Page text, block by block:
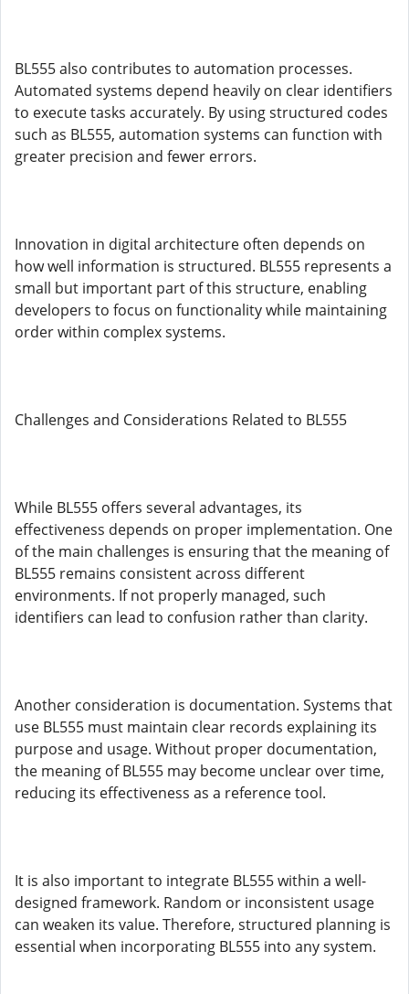
BL555 also contributes to automation processes.
Automated systems depend heavily on clear identifiers
to execute tasks accurately. By using structured codes
such as BL555, automation systems can function with
greater precision and fewer errors.
Innovation in digital architecture often depends on
how well information is structured. BL555 represents a
small but important part of this structure, enabling
developers to focus on functionality while maintaining
order within complex systems.
Challenges and Considerations Related to BL555
While BL555 offers several advantages, its
effectiveness depends on proper implementation. One
of the main challenges is ensuring that the meaning of
BL555 remains consistent across different
environments. If not properly managed, such
identifiers can lead to confusion rather than clarity.
Another consideration is documentation. Systems that
use BL555 must maintain clear records explaining its
purpose and usage. Without proper documentation,
the meaning of BL555 may become unclear over time,
reducing its effectiveness as a reference tool.
It is also important to integrate BL555 within a well-
designed framework. Random or inconsistent usage
can weaken its value. Therefore, structured planning is
essential when incorporating BL555 into any system.